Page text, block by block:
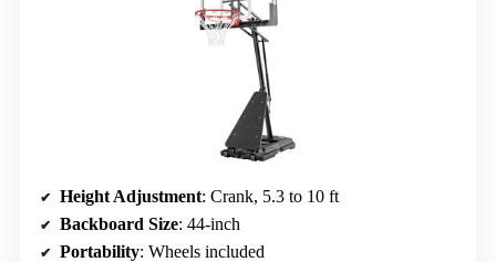
Height Adjustment: Crank, 5.3 to 10 ft
Backboard Size: 44-inch
Portability: Wheels included